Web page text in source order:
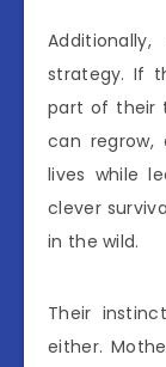
strategy. If
part of their
can
lives while
clever
in the wild.
Their
either.